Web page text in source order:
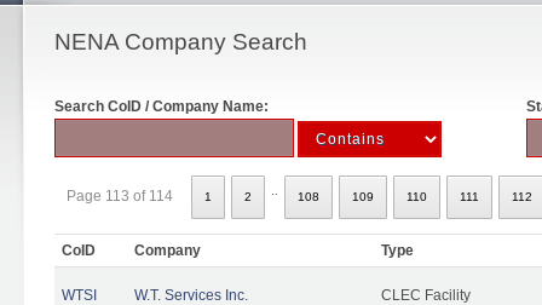
NENA Company Search
Search CoID / Company Name:
Page 113 of 114 1 2 108 109 110 111 112
CoID Company Type
WTSI W.T. Services Inc. CLEC Facility